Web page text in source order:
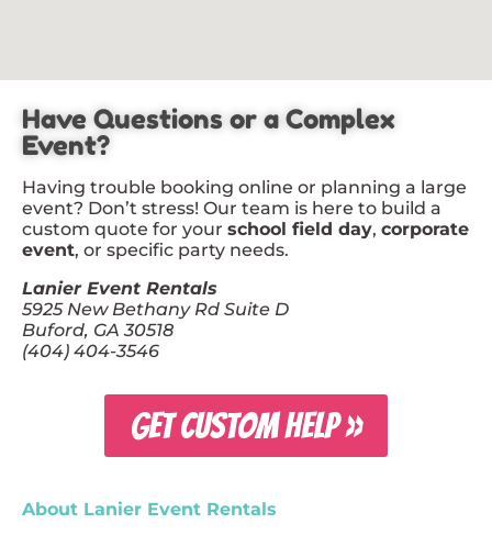
Have Questions or a Complex
Event?
Having trouble booking online or planning a large
event? Don’t stress! Our team is here to build a
custom quote for your school field day, corporate
event, or specific party needs.
Lanier Event Rentals
5925 New Bethany Rd Suite D
Buford, GA 30518
(404) 404-3546
GET CUSTOM HELP »
About Lanier Event Rentals